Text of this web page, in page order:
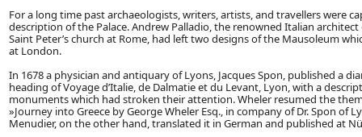
For a long time past archaeologists, writers, artists, and travellers were
description of the Palace. Andrew Palladio, the renowned Italian
Saint Peter’s church at Rome, had left two designs of the Mausoleum
at London.
In 1678 a physician and antiquary of Lyons, Jacques Spon, published a
heading of Voyage d’Italie, de Dalmatie et du Levant, Lyon, with a
monuments which had stroken their attention. Wheler resumed the
»Journey into Greece by George Wheler Esq., in company of Dr. Spon of
Menudier, on the other hand, translated it in German and published at